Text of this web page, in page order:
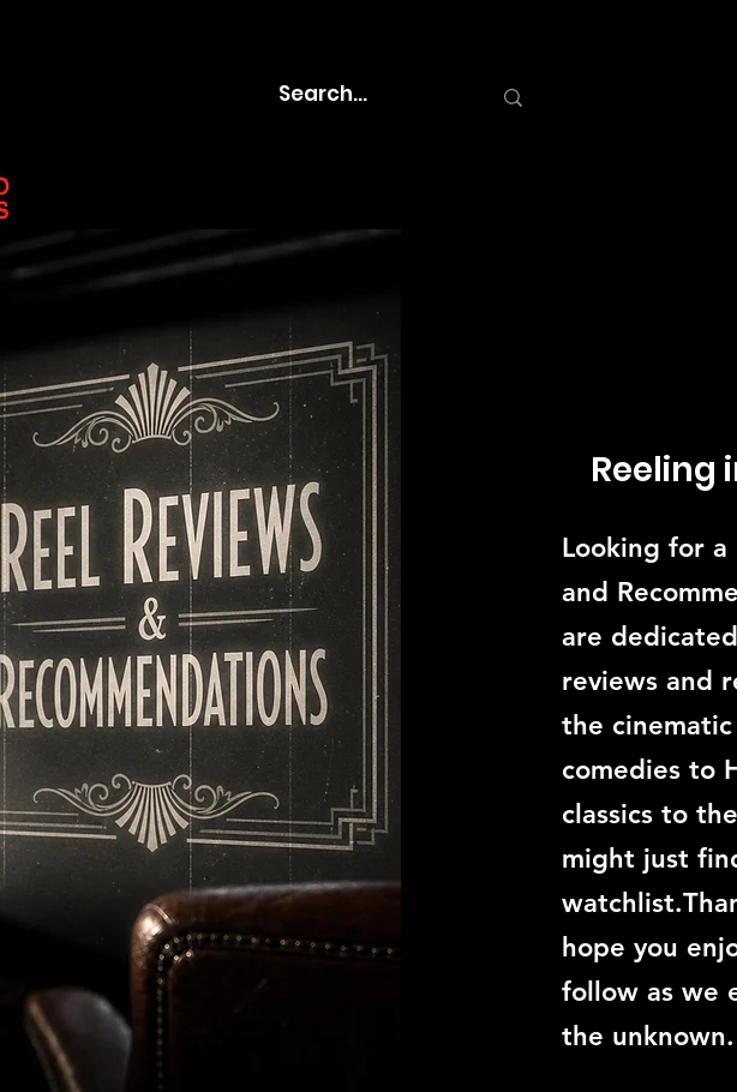
Reeling
Looking for a
and
are
reviews and
the
comedies to
classics to
might just
hope you
follow as we
the unknown.